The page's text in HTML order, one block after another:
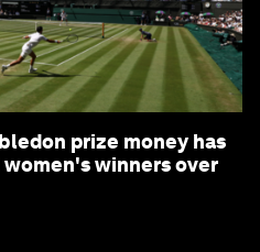
prize money has
winners over